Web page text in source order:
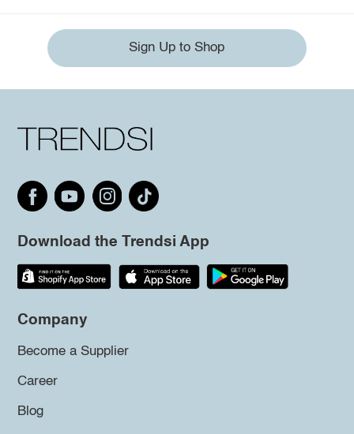
Sign Up to Shop
Download the Trendsi App
Company
Become a Supplier
Career
Blog